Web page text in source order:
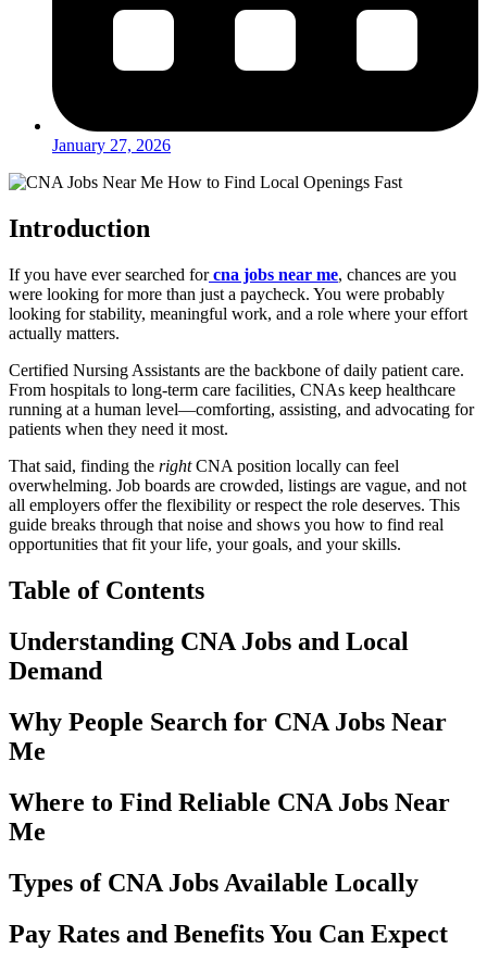
January 27, 2026
Introduction
If you have ever searched for cna jobs near me, chances are you
were looking for more than just a paycheck. You were probably
looking for stability, meaningful work, and a role where your effort
actually matters.
Certified Nursing Assistants are the backbone of daily patient care.
From hospitals to long-term care facilities, CNAs keep healthcare
running at a human level—comforting, assisting, and advocating for
patients when they need it most.
That said, finding the rightCNA position locally can feel
overwhelming. Job boards are crowded, listings are vague, and not
all employers offer the flexibility or respect the role deserves. This
guide breaks through that noise and shows you how to find real
opportunities that fit your life, your goals, and your skills.
Table of Contents
Understanding CNA Jobs and Local
Demand
Why People Search for CNA Jobs Near
Me
Where to Find Reliable CNA Jobs Near
Me
Types of CNA Jobs Available Locally
Pay Rates and Benefits You Can Expect